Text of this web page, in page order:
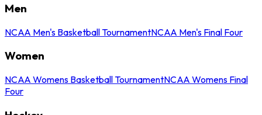
Men
NCAA Men's Basketball TournamentNCAA Men's Final Four
Women
NCAA Womens Basketball TournamentNCAA Womens Final
Four